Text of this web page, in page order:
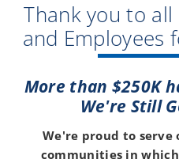
Thank you to
and Employees
More than $250K
We're Still
We're proud to serve
communities in